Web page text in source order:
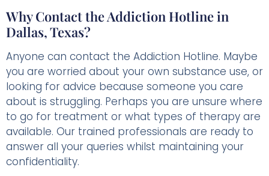
Why Contact the Addiction Hotline in
Dallas, Texas?
Anyone can contact the Addiction Hotline. Maybe
you are worried about your own substance use, or
looking for advice because someone you care
about is struggling. Perhaps you are unsure where
to go for treatment or what types of therapy are
available. Our trained professionals are ready to
answer all your queries whilst maintaining your
confidentiality.